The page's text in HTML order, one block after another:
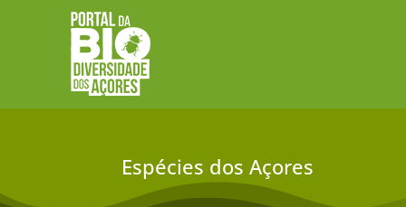
Espécies dos Açores